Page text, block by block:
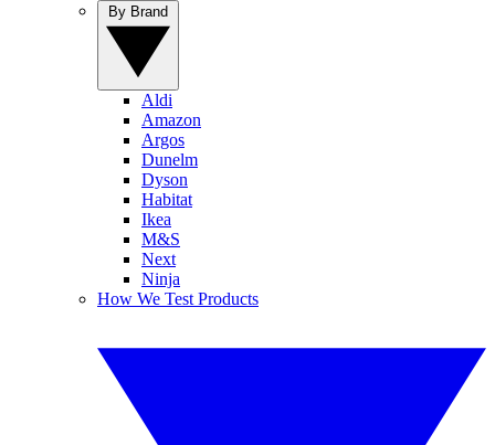
Aldi
Amazon
Argos
Dunelm
Dyson
Habitat
Ikea
M&S
Next
Ninja
How We Test Products